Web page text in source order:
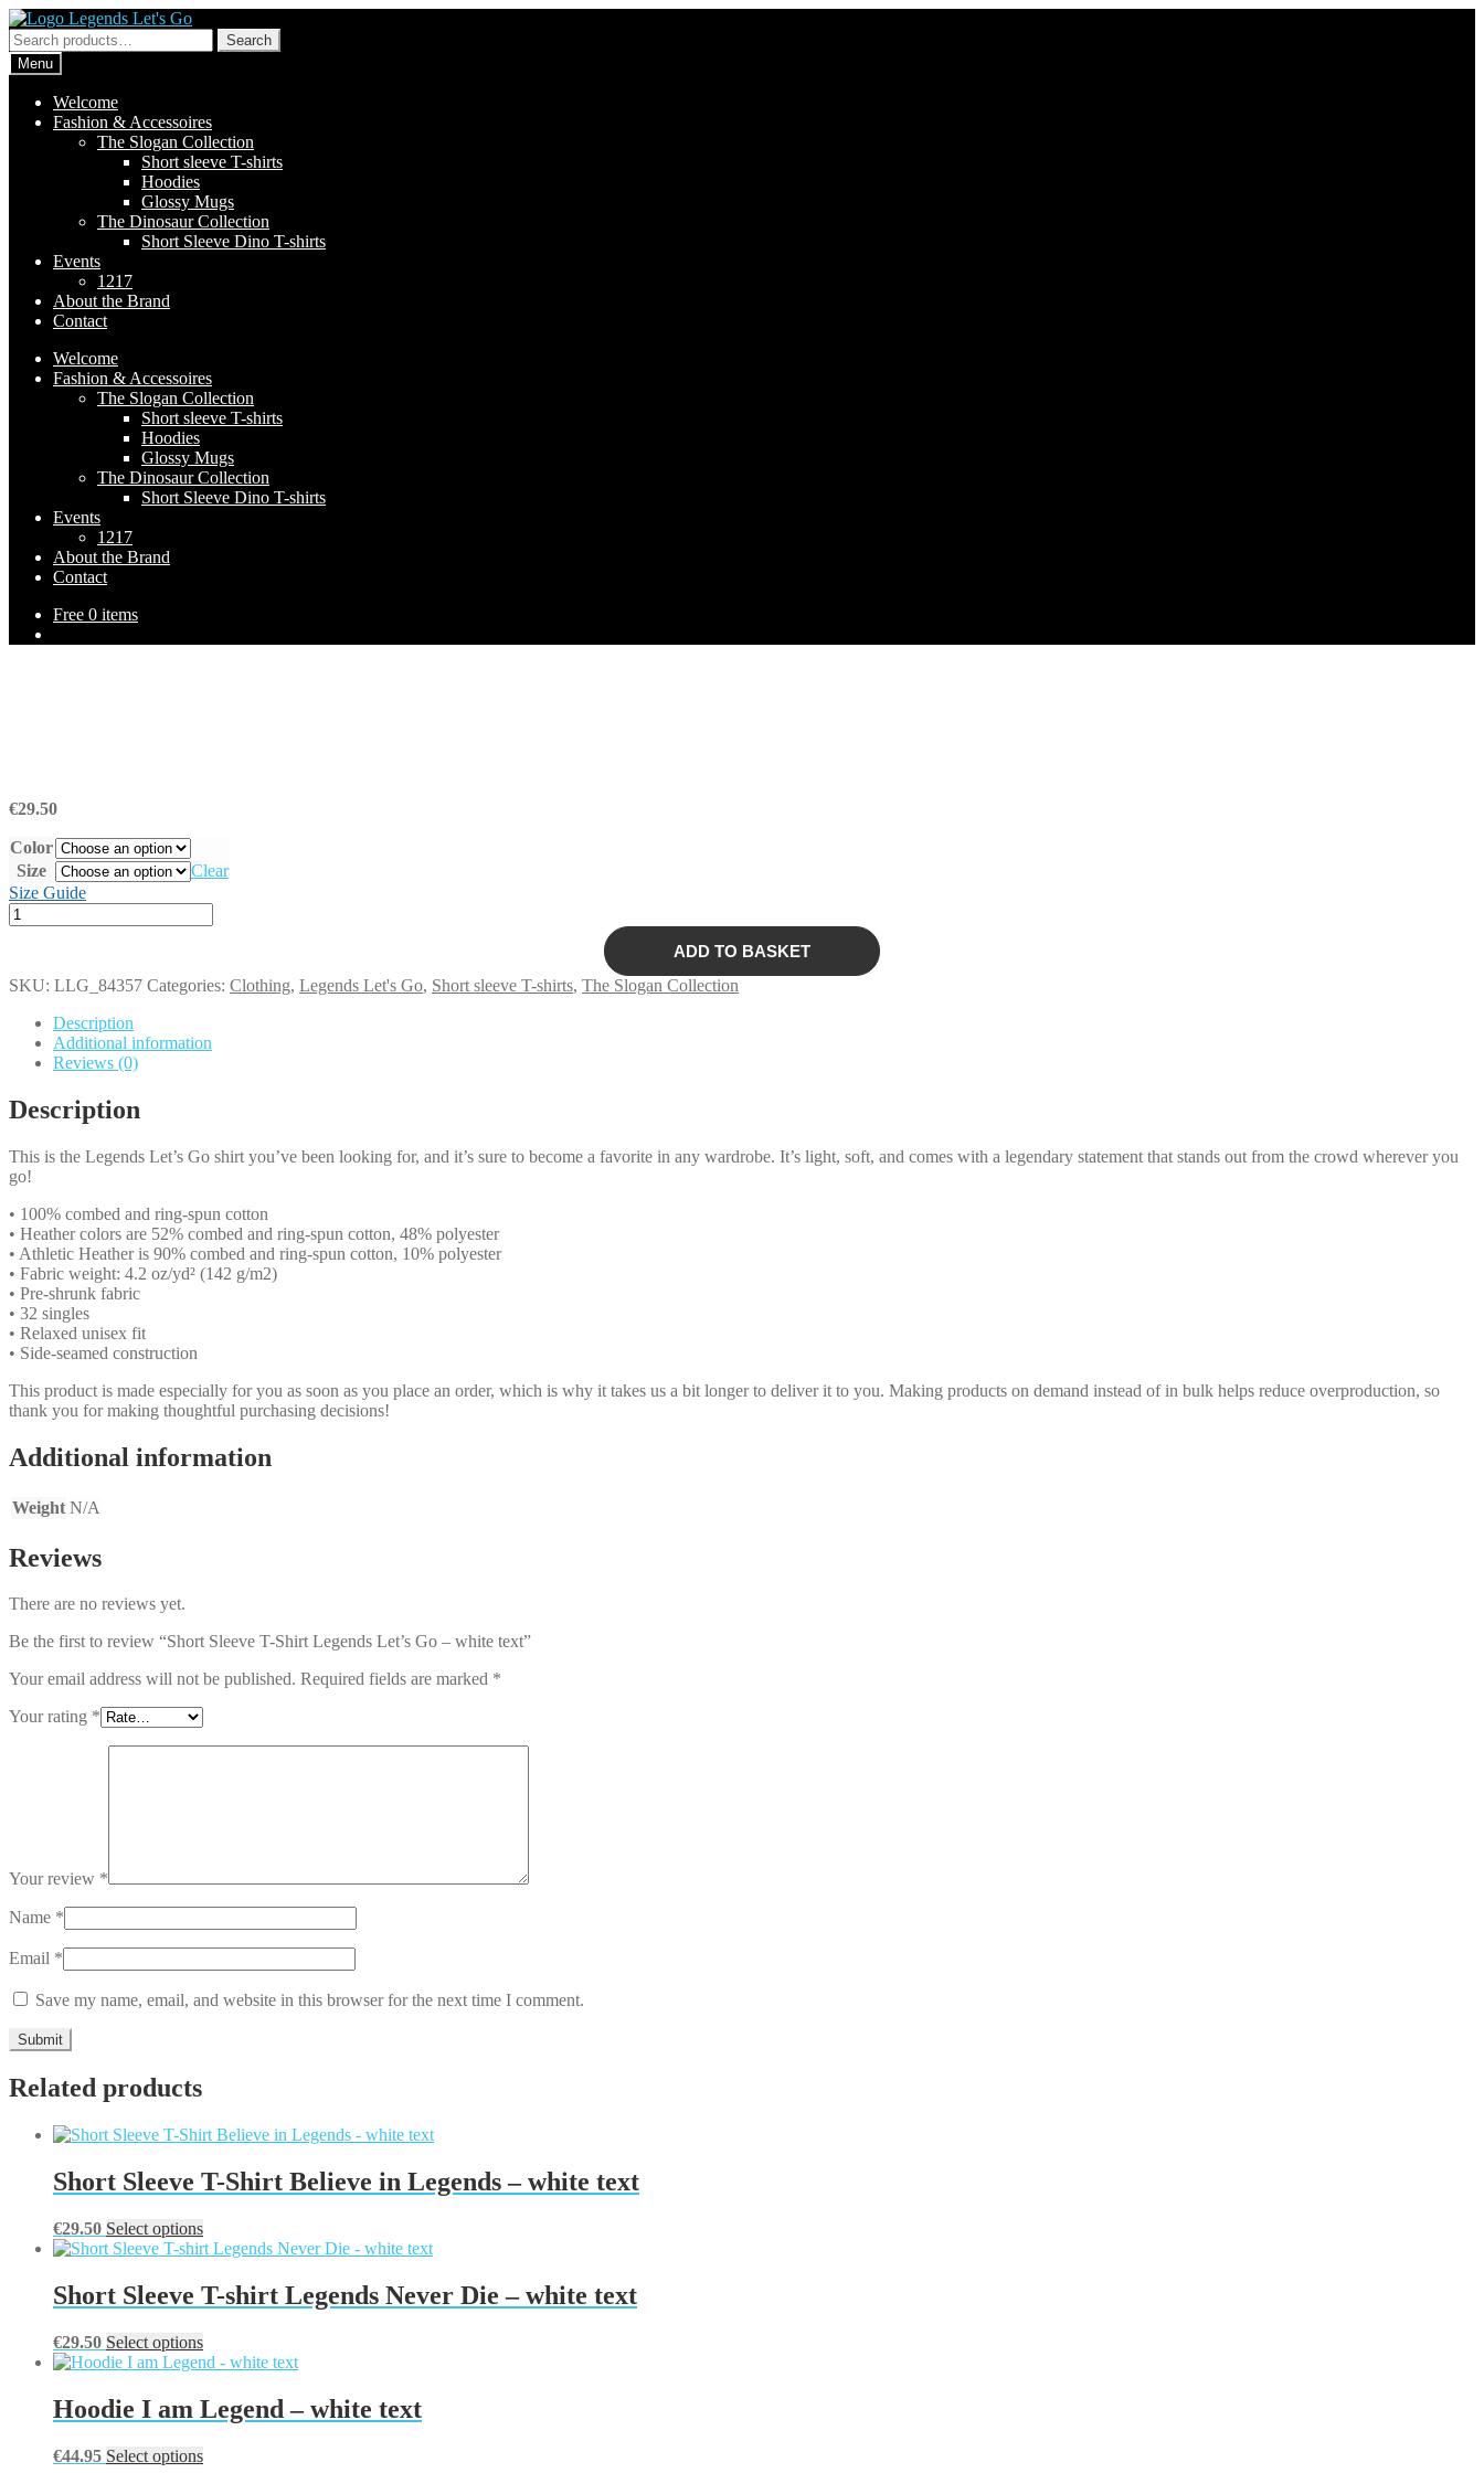
Skip
to
navigation
Skip
to
content
Search
for:
Search
Menu
Welcome
Fashion & Accessoires
The Slogan Collection
Short sleeve T-shirts
Hoodies
Glossy Mugs
The Dinosaur Collection
Short Sleeve Dino T-shirts
Events
1217
About the Brand
Contact
Welcome
Fashion & Accessoires
The Slogan Collection
Short sleeve T-shirts
Hoodies
Glossy Mugs
The Dinosaur Collection
Short Sleeve Dino T-shirts
Events
1217
About the Brand
Contact
Free 0 items
€29.50
Color
Size
Clear
Size Guide
Short
Sleeve
Legends
white
quantity
ADD TO BASKET
SKU: LLG_84357 Categories: Clothing, Legends Let's Go, Short sleeve T-shirts, The Slogan Collection
Description
Additional information
Reviews (0)
Description
This is the Legends Let’s Go shirt you’ve been looking for, and it’s sure to become a favorite in any wardrobe. It’s light, soft, and comes with a legendary statement that stands out from the crowd wherever you
go!
• 100% combed and ring-spun cotton
• Heather colors are 52% combed and ring-spun cotton, 48% polyester
• Athletic Heather is 90% combed and ring-spun cotton, 10% polyester
• Fabric weight: 4.2 oz/yd² (142 g/m2)
• Pre-shrunk fabric
• 32 singles
• Relaxed unisex fit
• Side-seamed construction
This product is made especially for you as soon as you place an order, which is why it takes us a bit longer to deliver it to you. Making products on demand instead of in bulk helps reduce overproduction, so
thank you for making thoughtful purchasing decisions!
Additional information
Weight N/A
Reviews
There are no reviews yet.
Be the first to review “Short Sleeve T-Shirt Legends Let’s Go – white text”
Your email address will not be published. Required fields are marked *
Your rating *
Your review *
Name *
Email *
Save my name, email, and website in this browser for the next time I comment.
Related products
Short Sleeve T-Shirt Believe in Legends – white text
€29.50 Select optionsThis
product
multiple
variants.
options
may
chosen
on
product
Short Sleeve T-shirt Legends Never Die – white text
€29.50 Select optionsThis
product
multiple
variants.
options
Hoodie I am Legend – white text
€44.95 Select optionsThis